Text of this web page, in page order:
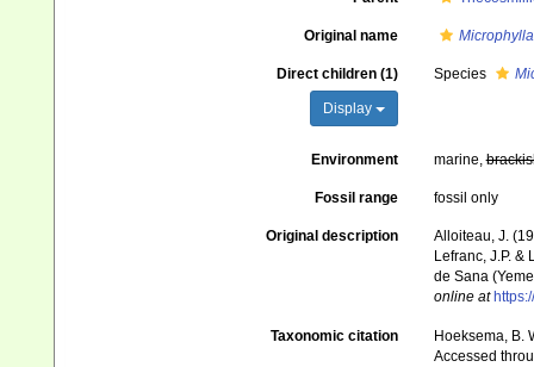
Original name
Direct children (1)
Display
Species
Environment marine,
Fossil range fossil only
Original description
Alloiteau, J.
Lefranc, J.P.
de Sana
online at
Taxonomic citation
Hoeksema, B.
Accessed